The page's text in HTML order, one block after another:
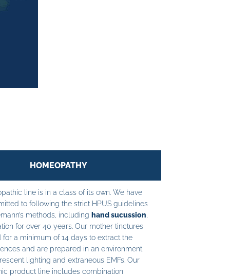
HOMEOPATHY
line is in a class of its own. We have
to following the strict HPUS guidelines
methods, including hand sucussion
for over 40 years. Our mother tinctures
for a minimum of 14 days to extract the
and are prepared in an environment
lighting and extraneous EMFs. Our
product line includes combination